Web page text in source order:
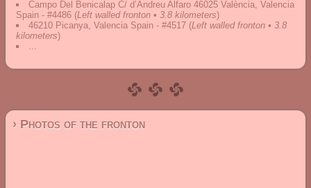
Campo Del Benicalap C/ d’Andreu Alfaro 46025 València, Valencia
Spain - #4486 (Left walled fronton • 3.8 kilometers)
46210 Picanya, Valencia Spain - #4517 (Left walled fronton • 3.8
kilometers)
...
› Photos of the fronton